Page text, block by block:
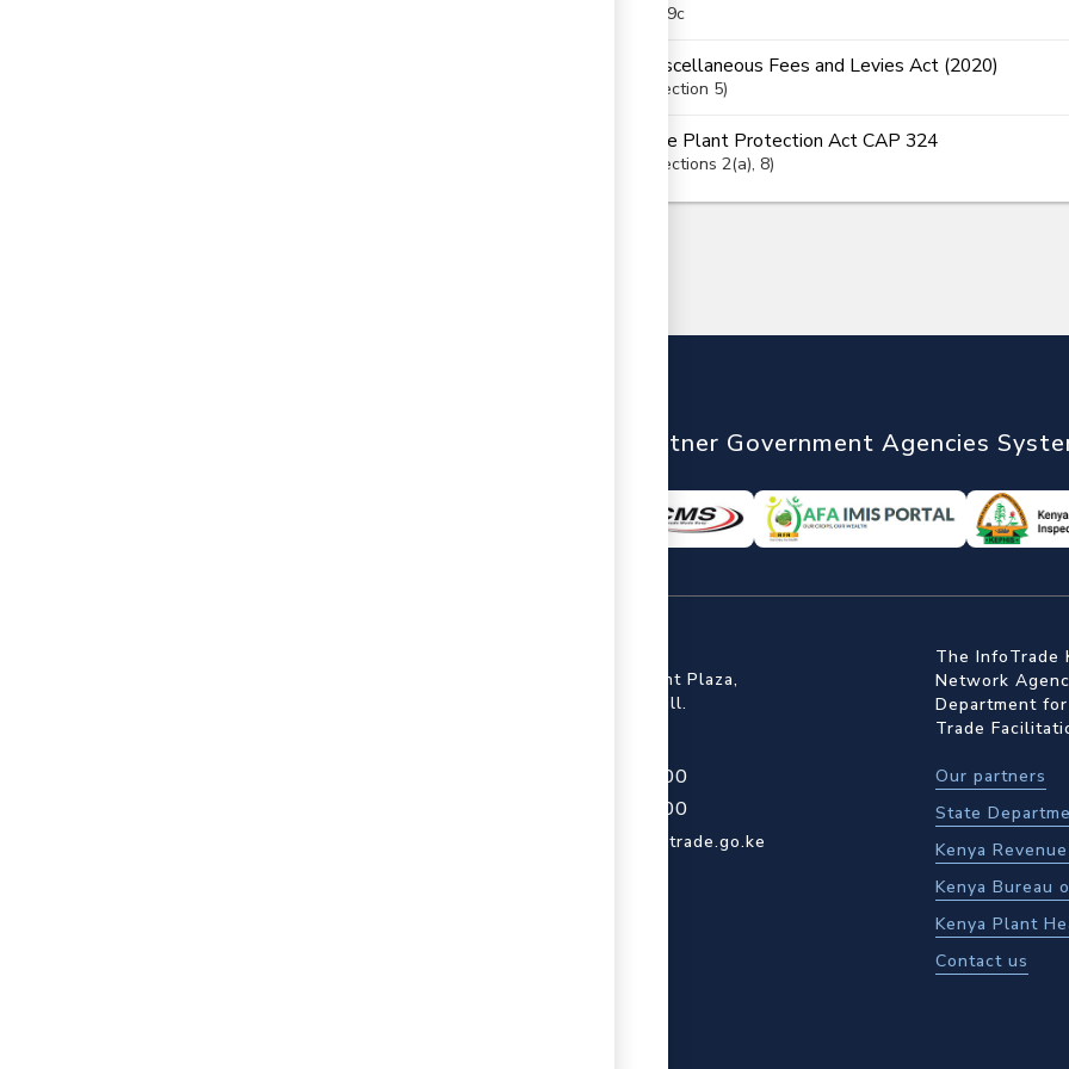
(i), 9c
Miscellaneous Fees and Levies Act (2020)
Section 5
The Plant Protection Act CAP 324
Sections 2(a), 8
Partner Government Agencies
First Floor, Embankment Plaza,
Longonot Rd, Upper Hill.
+254 709 950 000
+254 204 965 000
contactcentre@kentrade.go.ke
The InfoTrade
Network
Department
Trade
Our partners
State
Kenya
Kenya Bureau
Kenya Plant
Contact us